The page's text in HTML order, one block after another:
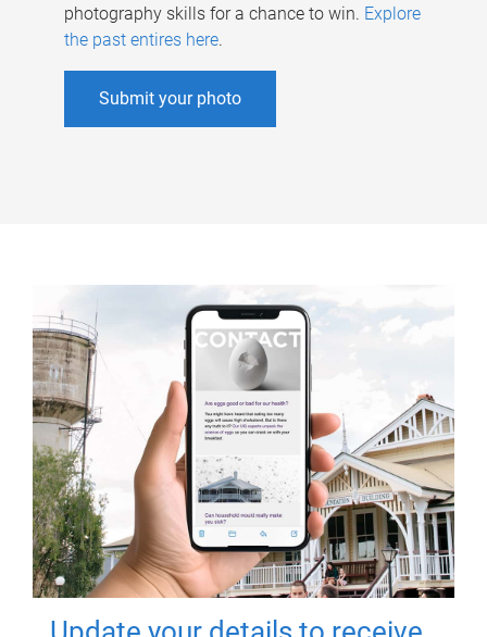
photography skills for a chance to win. Explore
the past entires here.
Submit your photo